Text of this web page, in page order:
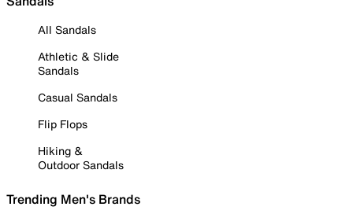
All Sandals
Athletic & Slide
Sandals
Casual Sandals
Flip Flops
Hiking &
Outdoor Sandals
Trending Men's Brands